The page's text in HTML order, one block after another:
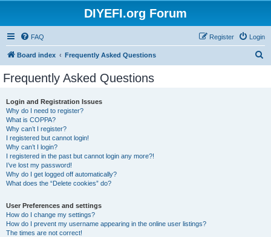
DIYEFI.org Forum
FAQ Login
Register
Board index Frequently Asked Questions
Frequently Asked Questions
Login and Registration Issues
Why do I need to register?
What is COPPA?
Why can’t I register?
I registered but cannot login!
Why can’t I login?
I registered in the past but cannot login any more?!
I’ve lost my password!
Why do I get logged off automatically?
What does the “Delete cookies” do?
User Preferences and settings
How do I change my settings?
How do I prevent my username appearing in the online user listings?
The times are not correct!